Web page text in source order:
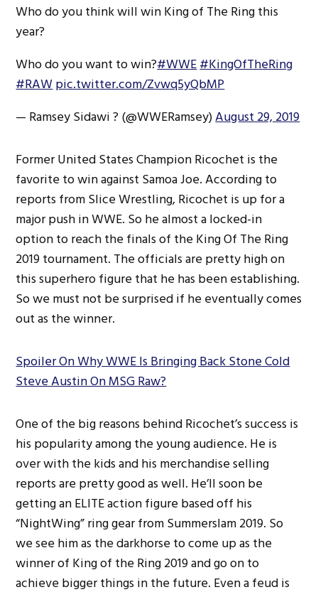
Who do you think will win King of The Ring this
year?
Who do you want to win?#WWE#KingOfTheRing
#RAWpic.twitter.com/Zvwq5yQbMP
— Ramsey Sidawi ? (@WWERamsey)August 29, 2019
Former United States Champion Ricochet is the
favorite to win against Samoa Joe. According to
reports from Slice Wrestling, Ricochet is up for a
major push in WWE. So he almost a locked-in
option to reach the finals of the King Of The Ring
2019 tournament. The officials are pretty high on
this superhero figure that he has been establishing.
So we must not be surprised if he eventually comes
out as the winner.
Spoiler On Why WWE Is Bringing Back Stone Cold
Steve Austin On MSG Raw?
One of the big reasons behind Ricochet’s success is
his popularity among the young audience. He is
over with the kids and his merchandise selling
reports are pretty good as well. He’ll soon be
getting an ELITE action figure based off his
“NightWing” ring gear from Summerslam 2019. So
we see him as the darkhorse to come up as the
winner of King of the Ring 2019 and go on to
achieve bigger things in the future. Even a feud is